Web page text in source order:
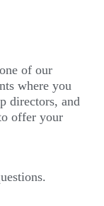
of our
where you
directors, and
offer your